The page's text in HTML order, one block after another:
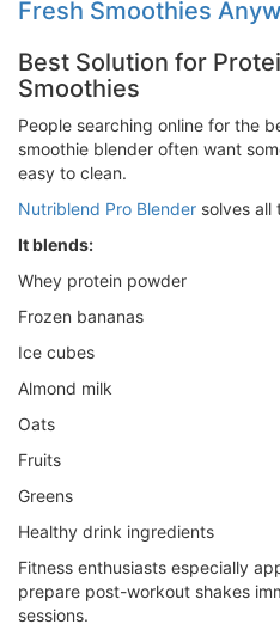
Fresh Smoothies
Best Solution for
Smoothies
People searching online for the
smoothie blender often want
easy to clean.
Nutriblend Pro Blender solves all
It blends:
Whey protein powder
Frozen bananas
Ice cubes
Almond milk
Oats
Fruits
Greens
Healthy drink ingredients
Fitness enthusiasts especially
prepare post-workout shakes
sessions.